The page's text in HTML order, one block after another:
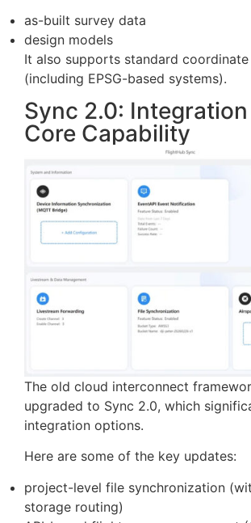
systems for design files.
Users can:
define a reference point
assign elevation values
apply offsets automatically
This simplifies comparison between:
as-built survey data
design models
It also supports standard coordinate
(including EPSG-based systems).
Core Capability